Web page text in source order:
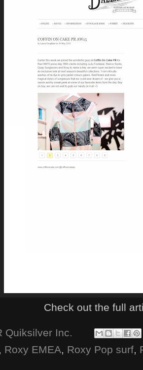
Check out the full
Quiksilver Inc.
Roxy EMEA, Roxy Pop surf,